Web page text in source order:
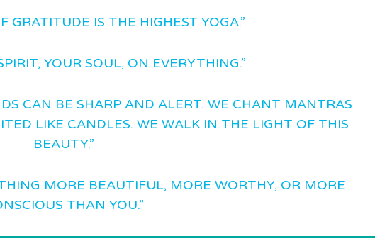
GRATITUDE IS THE HIGHEST YOGA.”
YOUR SOUL, ON EVERYTHING.”
CAN BE SHARP AND ALERT. WE CHANT MANTRAS
LIKE CANDLES. WE WALK IN THE LIGHT OF THIS
BEAUTY.”
MORE BEAUTIFUL, MORE WORTHY, OR MORE
THAN YOU.”